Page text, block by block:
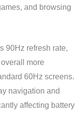
and browsing
90Hz refresh rate,
more
60Hz screens.
navigation and
affecting battery